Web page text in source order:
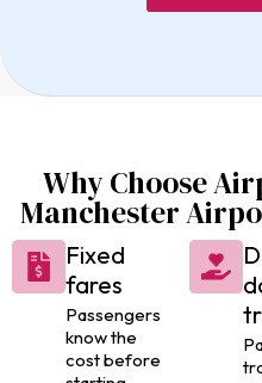
Why Choose
Manchester
Fixed
fares
Passengers
know the
cost before